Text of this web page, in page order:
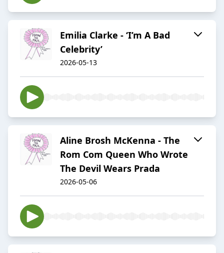
Emilia Clarke - ‘I’m A Bad
Celebrity’
2026-05-13
Aline Brosh McKenna - The
Rom Com Queen Who Wrote
The Devil Wears Prada
2026-05-06